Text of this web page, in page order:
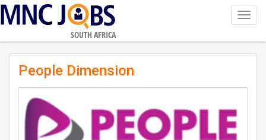
SOUTH AFRICA
People Dimension